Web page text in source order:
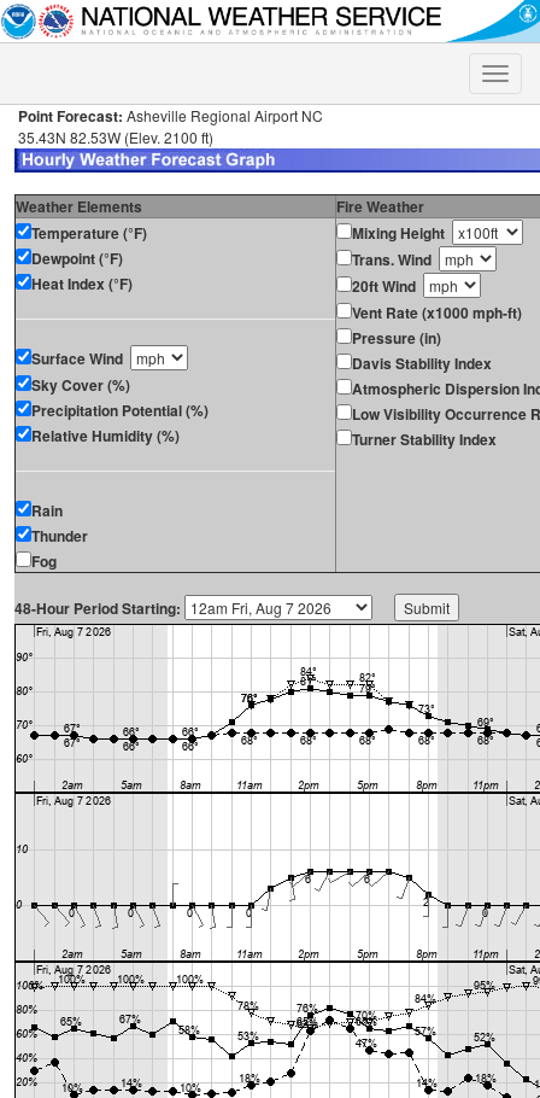
Toggle
Point Forecast: Asheville Regional Airport NC
35.43N 82.53W (Elev. 2100 ft)
Weather Elements
Fire Weather
Temperature (°F)
Dewpoint (°F)
Heat Index (°F)
Surface Wind
Sky Cover (%)
Precipitation Potential (%)
Relative Humidity (%)
Rain
Thunder
Fog
Mixing Height
Trans. Wind
20ft Wind
Vent Rate (x1000 mph-ft)
Pressure (in)
Davis Stability Index
Atmospheric Dispersion
Low Visibility Occurrence
Turner Stability Index
48-Hour Period Starting: